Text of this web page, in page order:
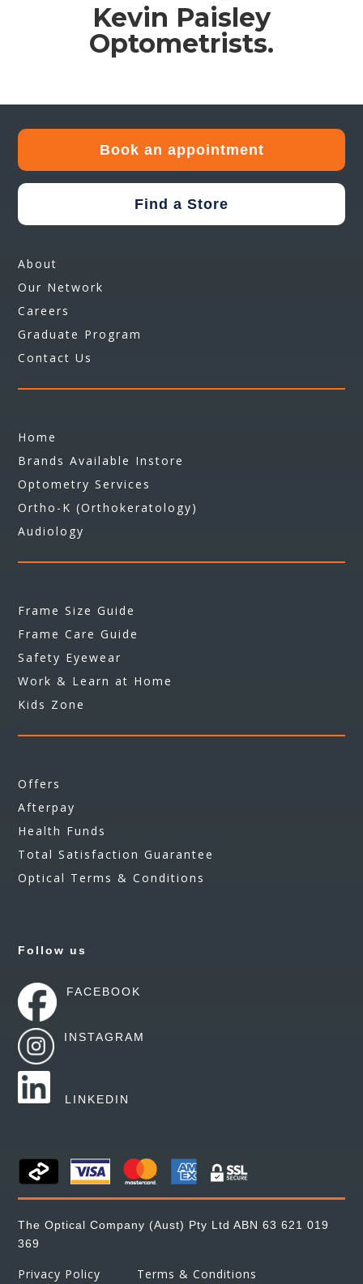
Kevin Paisley
Optometrists.
Book an appointment
Find a Store
About
Our Network
Careers
Graduate Program
Contact Us
Home
Brands Available Instore
Optometry Services
Ortho-K (Orthokeratology)
Audiology
Frame Size Guide
Frame Care Guide
Safety Eyewear
Work & Learn at Home
Kids Zone
Offers
Afterpay
Health Funds
Total Satisfaction Guarantee
Optical Terms & Conditions
Follow us
FACEBOOK
INSTAGRAM
LINKEDIN
The Optical Company (Aust) Pty Ltd ABN 63 621 019
369
Privacy Policy Terms & Conditions